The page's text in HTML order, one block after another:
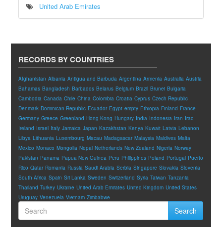
United Arab Emirates
RECORDS BY COUNTRIES
Afghanistan Albania Antigua and Barbuda Argentina Armenia Australia Austria
Bahamas Bangladesh Barbados Belarus Belgium Brazil Brunei Bulgaria
Cambodia Canada Chile China Colombia Croatia Cyprus Czech Republic
Denmark Dominican Republic Ecuador Egypt empty Ethiopia Finland France
Germany Greece Greenland Hong Kong Hungary India Indonesia Iran Iraq
Ireland Israel Italy Jamaica Japan Kazakhstan Kenya Kuwait Latvia Lebanon
Libya Lithuania Luxembourg Macau Madagascar Malaysia Maldives Malta
Mexico Monaco Mongolia Nepal Netherlands New Zealand Nigeria Norway
Pakistan Panama Papua New Guinea Peru Philippines Poland Portugal Puerto
Rico Qatar Romania Russia Saudi Arabia Serbia Singapore Slovakia Slovenia
South Africa Spain Sri Lanka Sweden Switzerland Syria Taiwan Tanzania
Thailand Turkey Ukraine United Arab Emirates United Kingdom United States
Uruguay Venezuela Vietnam Zimbabwe
Search